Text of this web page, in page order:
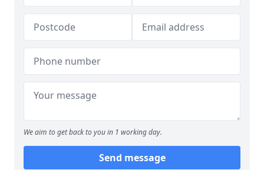
We aim to get back to you in 1 working day.
Send message